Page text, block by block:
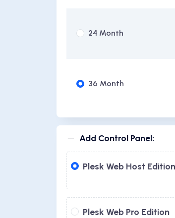
24 Month
36 Month
Add Control Panel:
Plesk Web Host Edition
Plesk Web Pro Edition